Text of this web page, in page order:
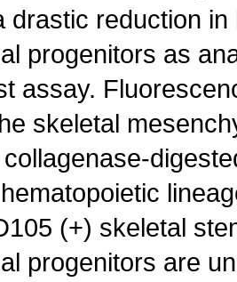
drastic reduction
progenitors as
assay.
skeletal
(+) skeletal
progenitors are